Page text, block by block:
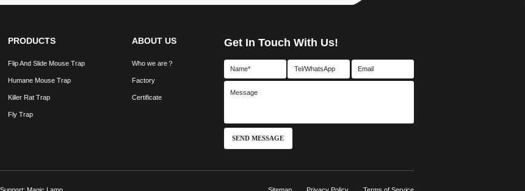
PRODUCTS
Flip And Slide Mouse Trap
Humane Mouse Trap
Killer Rat Trap
Fly Trap
ABOUT US
Who we are？
Factory
Certificate
Get In Touch With Us!
SEND MESSAGE